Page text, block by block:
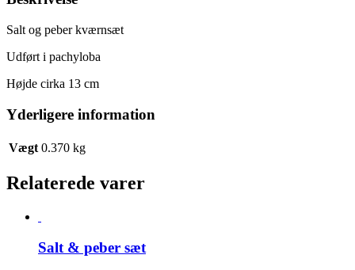
Salt og peber kværnsæt
Udført i pachyloba
Højde cirka 13 cm
Yderligere information
Vægt 0.370 kg
Relaterede varer
Salt & peber sæt